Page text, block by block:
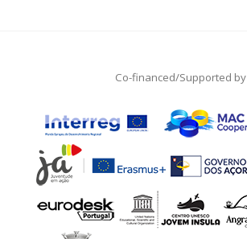
Co-financed/Supported by